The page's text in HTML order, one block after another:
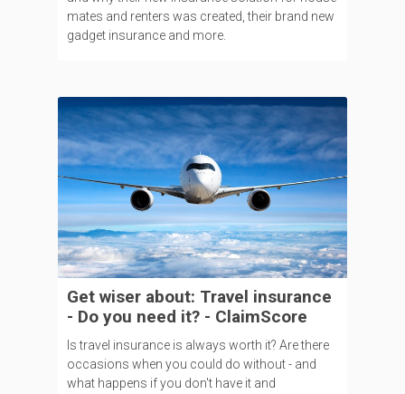
mates and renters was created, their brand new
gadget insurance and more.
Get wiser about: Travel insurance
- Do you need it? - ClaimScore
Is travel insurance is always worth it? Are there
occasions when you could do without - and
what happens if you don't have it and